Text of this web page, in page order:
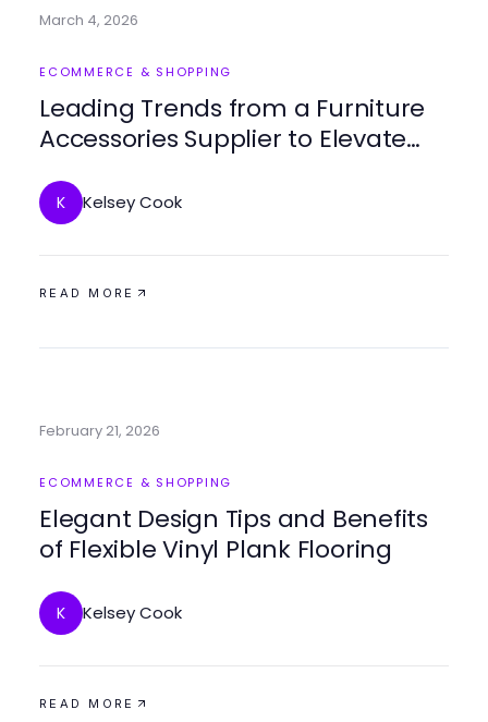
March 4, 2026
ECOMMERCE & SHOPPING
Leading Trends from a Furniture
Accessories Supplier to Elevate
K Kelsey Cook
READ MORE
February 21, 2026
ECOMMERCE & SHOPPING
Elegant Design Tips and Benefits
of Flexible Vinyl Plank Flooring
K Kelsey Cook
READ MORE